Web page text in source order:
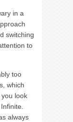
in a
switching
to
too
which
look
always